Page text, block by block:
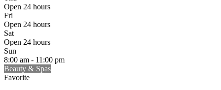
Open 24 hours
Fri
Open 24 hours
Sat
Open 24 hours
Sun
8:00 am - 11:00 pm
Beauty & Spas
Favorite